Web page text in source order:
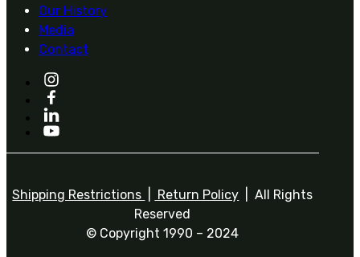
Our History
Media
Contact
Shipping Restrictions Return Policy | All Rights
Reserved
© Copyright 1990 – 2024